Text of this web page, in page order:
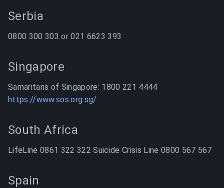
Serbia
0800 300 303 or 021 6623 393
Singapore
Samaritans of Singapore: 1800 221 4444
https://www.sos.org.sg/
South Africa
LifeLine 0861 322 322 Suicide Crisis Line 0800 567 567
Spain